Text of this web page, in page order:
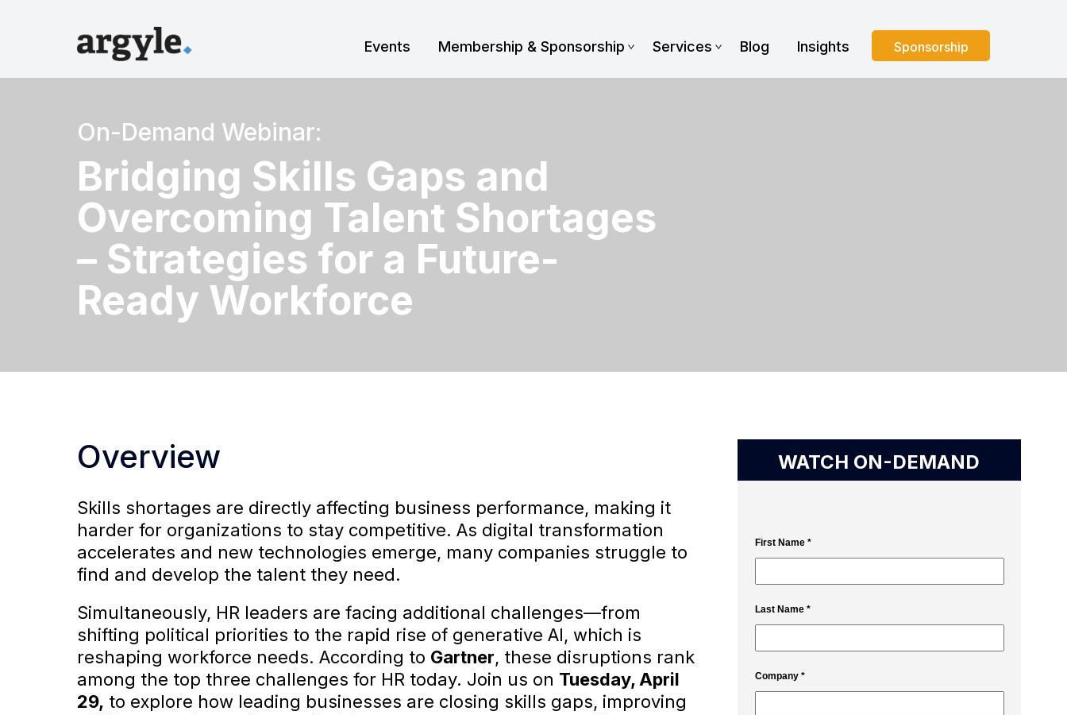
Sponsorship
Events Membership & Sponsorship Services Blog Insights
On-Demand Webinar:
Bridging Skills Gaps and
Overcoming Talent Shortages
– Strategies for a Future-
Ready Workforce
Overview
Skills shortages are directly affecting business performance, making it
harder for organizations to stay competitive. As digital transformation
accelerates and new technologies emerge, many companies struggle to
find and develop the talent they need.
Simultaneously, HR leaders are facing additional challenges—from
shifting political priorities to the rapid rise of generative AI, which is
reshaping workforce needs. According to Gartner, these disruptions rank
among the top three challenges for HR today. Join us on Tuesday, April
29, to explore how leading businesses are closing skills gaps, improving
WATCH ON-DEMAND